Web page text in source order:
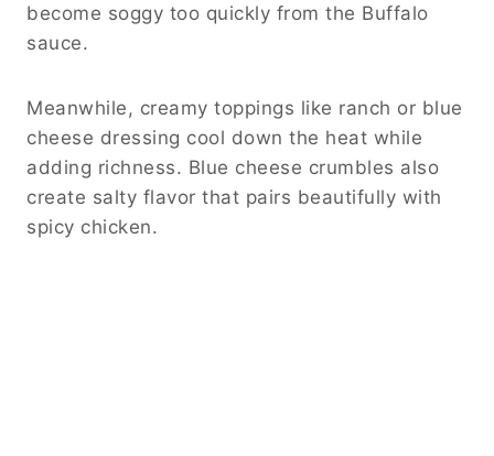
become soggy too quickly from the Buffalo
sauce.
Meanwhile, creamy toppings like ranch or blue
cheese dressing cool down the heat while
adding richness. Blue cheese crumbles also
create salty flavor that pairs beautifully with
spicy chicken.